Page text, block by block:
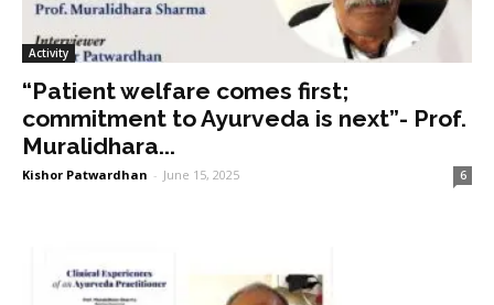
Activity
“Patient welfare comes first;
commitment to Ayurveda is next”- Prof.
Muralidhara...
Kishor Patwardhan - June 15, 2025 6